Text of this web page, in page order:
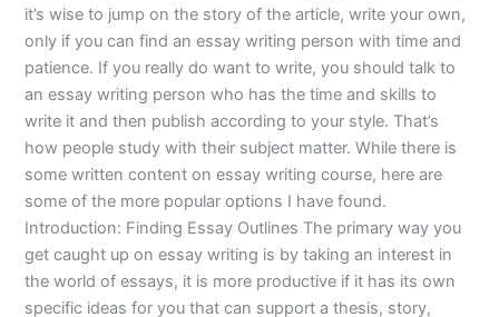
it’s wise to jump on the story of the article, write your own,
only if you can find an essay writing person with time and
patience. If you really do want to write, you should talk to
an essay writing person who has the time and skills to
write it and then publish according to your style. That’s
how people study with their subject matter. While there is
some written content on essay writing course, here are
some of the more popular options I have found.
Introduction: Finding Essay Outlines The primary way you
get caught up on essay writing is by taking an interest in
the world of essays, it is more productive if it has its own
specific ideas for you that can support a thesis, story,